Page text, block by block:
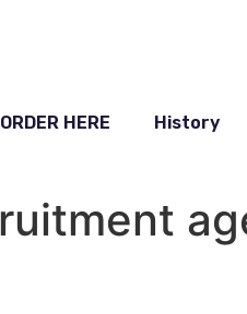
ORDER HERE History